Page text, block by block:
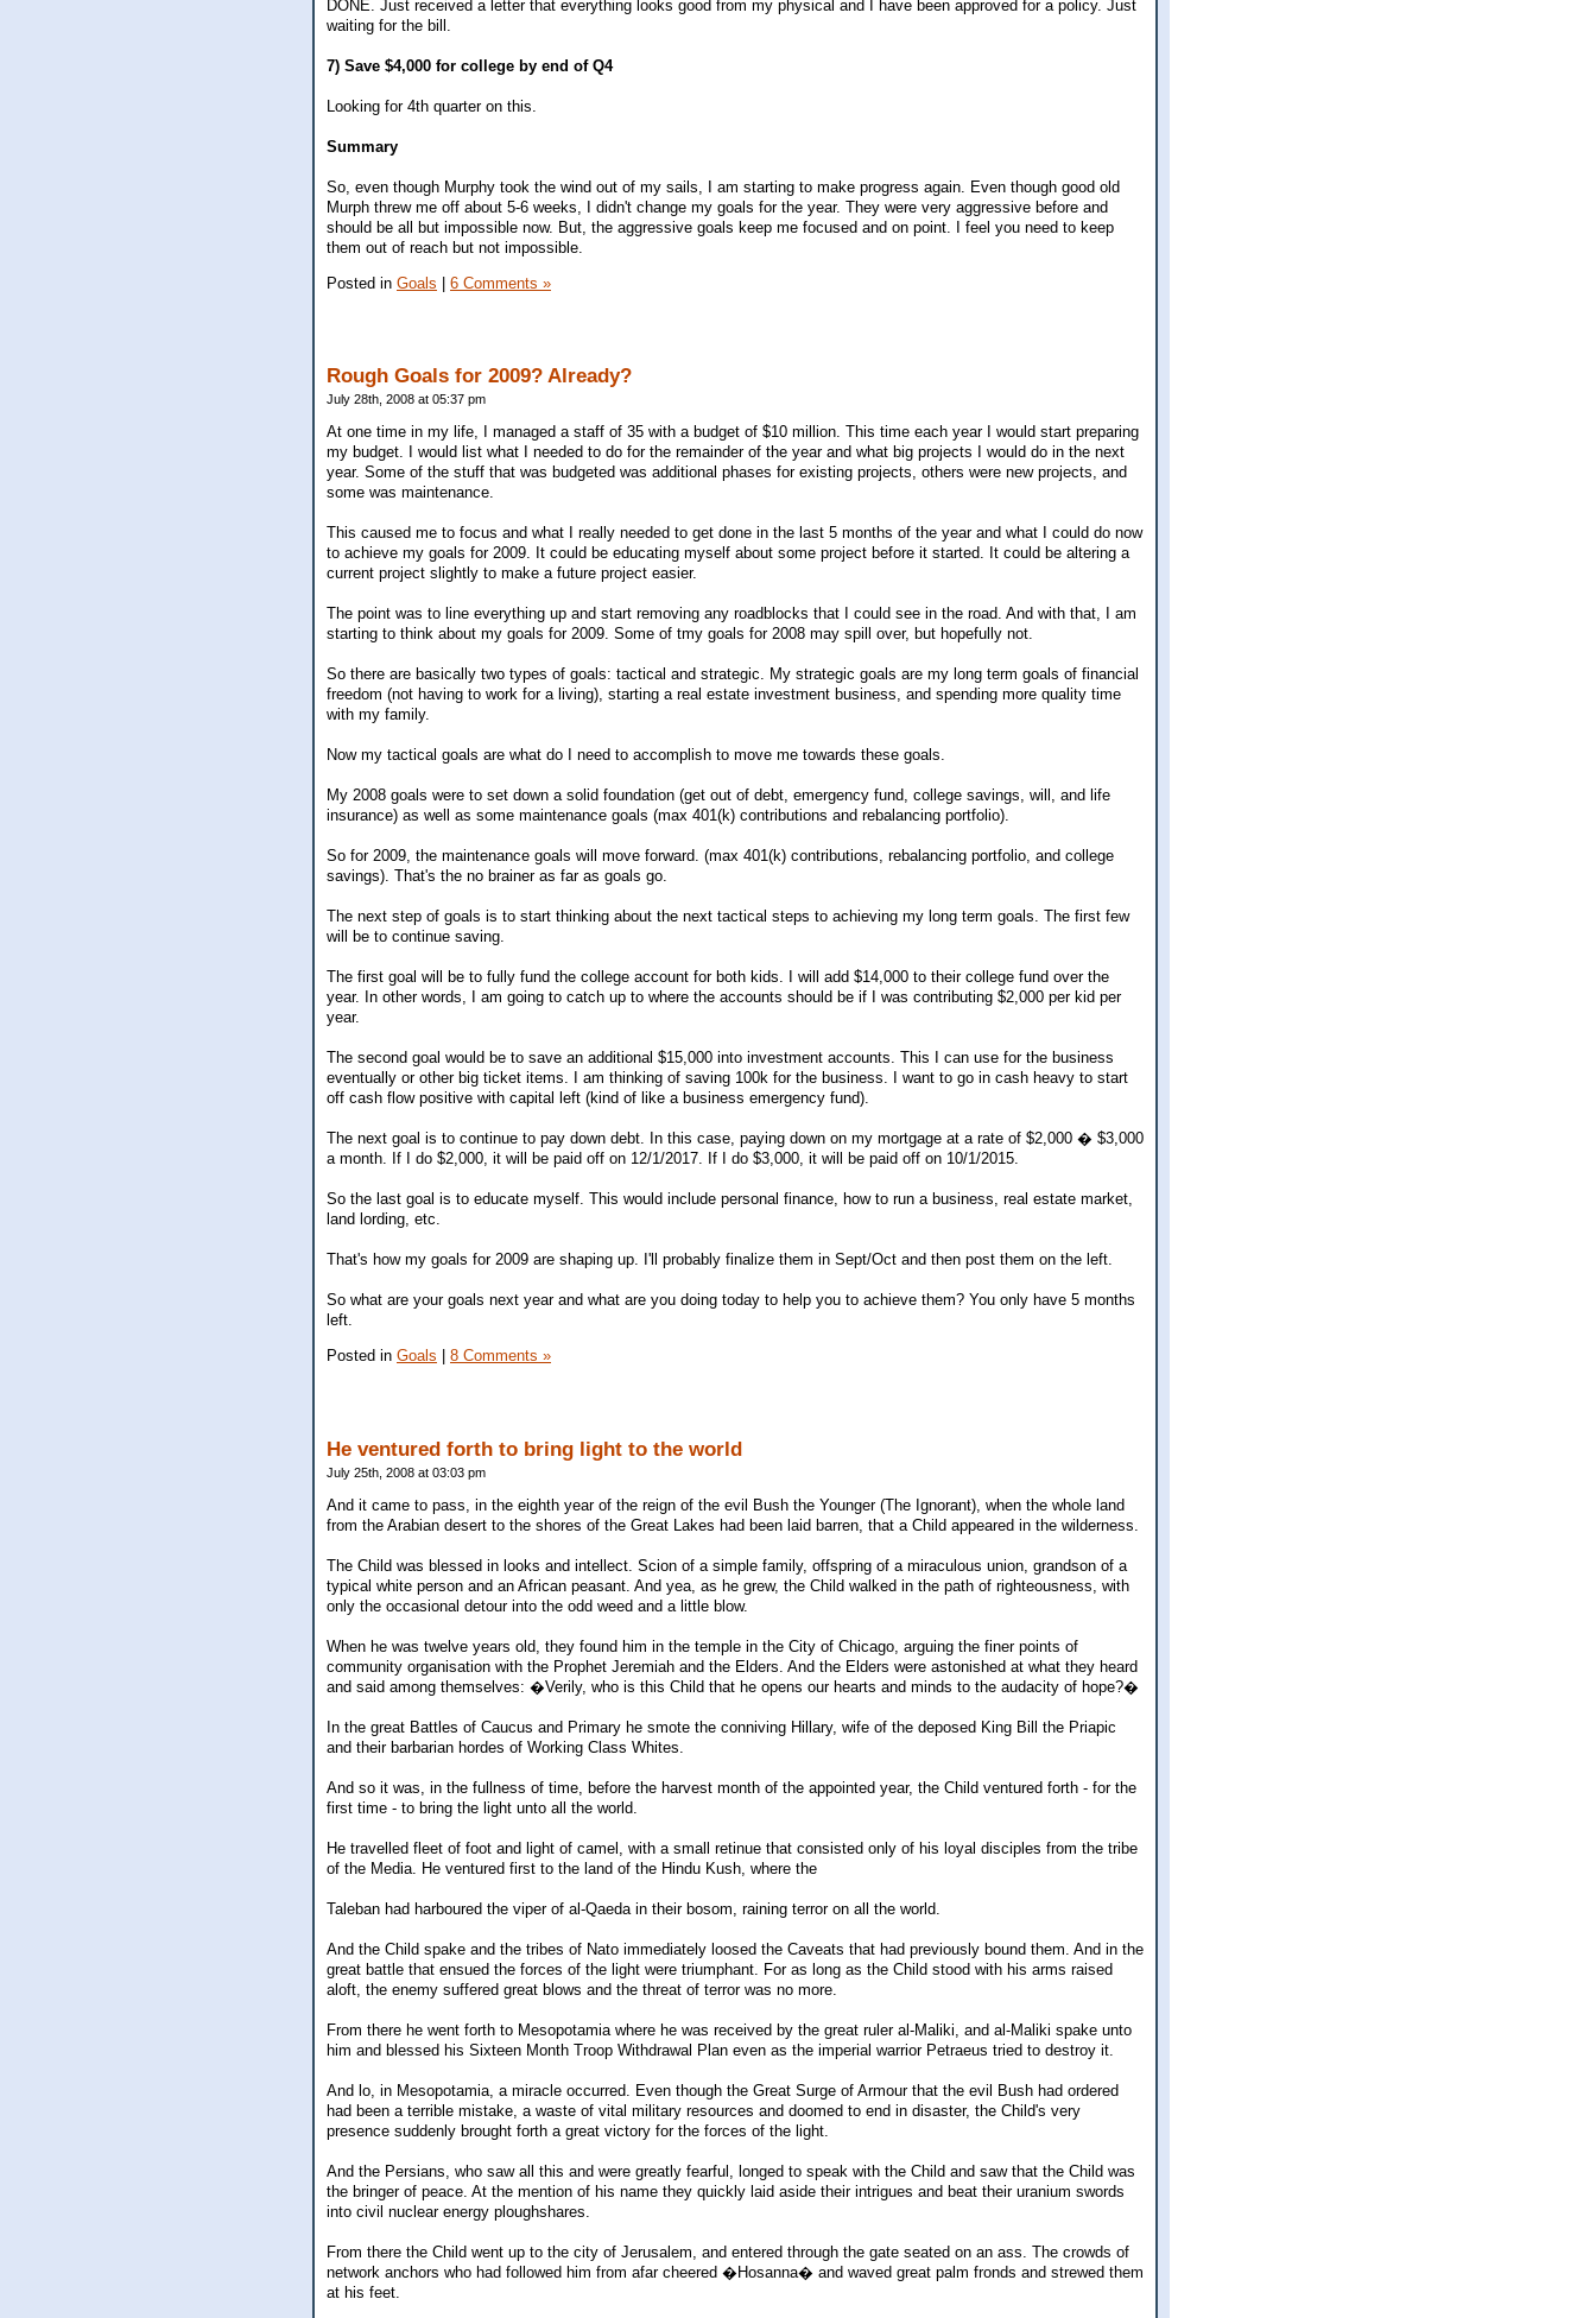
DONE. Just received a letter that everything looks good from my physical and I have been approved for a policy. Just
waiting for the bill.
7) Save $4,000 for college by end of Q4
Looking for 4th quarter on this.
Summary
So, even though Murphy took the wind out of my sails, I am starting to make progress again. Even though good old
Murph threw me off about 5-6 weeks, I didn't change my goals for the year. They were very aggressive before and
should be all but impossible now. But, the aggressive goals keep me focused and on point. I feel you need to keep
them out of reach but not impossible.
Posted in Goals | 6 Comments »
Rough Goals for 2009? Already?
July 28th, 2008 at 05:37 pm
At one time in my life, I managed a staff of 35 with a budget of $10 million. This time each year I would start preparing
my budget. I would list what I needed to do for the remainder of the year and what big projects I would do in the next
year. Some of the stuff that was budgeted was additional phases for existing projects, others were new projects, and
some was maintenance.
This caused me to focus and what I really needed to get done in the last 5 months of the year and what I could do now
to achieve my goals for 2009. It could be educating myself about some project before it started. It could be altering a
current project slightly to make a future project easier.
The point was to line everything up and start removing any roadblocks that I could see in the road. And with that, I am
starting to think about my goals for 2009. Some of tmy goals for 2008 may spill over, but hopefully not.
So there are basically two types of goals: tactical and strategic. My strategic goals are my long term goals of financial
freedom (not having to work for a living), starting a real estate investment business, and spending more quality time
with my family.
Now my tactical goals are what do I need to accomplish to move me towards these goals.
My 2008 goals were to set down a solid foundation (get out of debt, emergency fund, college savings, will, and life
insurance) as well as some maintenance goals (max 401(k) contributions and rebalancing portfolio).
So for 2009, the maintenance goals will move forward. (max 401(k) contributions, rebalancing portfolio, and college
savings). That's the no brainer as far as goals go.
The next step of goals is to start thinking about the next tactical steps to achieving my long term goals. The first few
will be to continue saving.
The first goal will be to fully fund the college account for both kids. I will add $14,000 to their college fund over the
year. In other words, I am going to catch up to where the accounts should be if I was contributing $2,000 per kid per
year.
The second goal would be to save an additional $15,000 into investment accounts. This I can use for the business
eventually or other big ticket items. I am thinking of saving 100k for the business. I want to go in cash heavy to start
off cash flow positive with capital left (kind of like a business emergency fund).
The next goal is to continue to pay down debt. In this case, paying down on my mortgage at a rate of $2,000 � $3,000
a month. If I do $2,000, it will be paid off on 12/1/2017. If I do $3,000, it will be paid off on 10/1/2015.
So the last goal is to educate myself. This would include personal finance, how to run a business, real estate market,
land lording, etc.
That's how my goals for 2009 are shaping up. I'll probably finalize them in Sept/Oct and then post them on the left.
So what are your goals next year and what are you doing today to help you to achieve them? You only have 5 months
left.
Posted in Goals 8 Comments »
He ventured forth to bring light to the world
July 25th, 2008 at 03:03 pm
And it came to pass, in the eighth year of the reign of the evil Bush the Younger (The Ignorant), when the whole land
from the Arabian desert to the shores of the Great Lakes had been laid barren, that a Child appeared in the wilderness.
The Child was blessed in looks and intellect. Scion of a simple family, offspring of a miraculous union, grandson of a
typical white person and an African peasant. And yea, as he grew, the Child walked in the path of righteousness, with
only the occasional detour into the odd weed and a little blow.
When he was twelve years old, they found him in the temple in the City of Chicago, arguing the finer points of
community organisation with the Prophet Jeremiah and the Elders. And the Elders were astonished at what they heard
and said among themselves: �Verily, who is this Child that he opens our hearts and minds to the audacity of hope?�
In the great Battles of Caucus and Primary he smote the conniving Hillary, wife of the deposed King Bill the Priapic
and their barbarian hordes of Working Class Whites.
And so it was, in the fullness of time, before the harvest month of the appointed year, the Child ventured forth - for the
first time - to bring the light unto all the world.
He travelled fleet of foot and light of camel, with a small retinue that consisted only of his loyal disciples from the tribe
of the Media. He ventured first to the land of the Hindu Kush, where the
Taleban had harboured the viper of al-Qaeda in their bosom, raining terror on all the world.
And the Child spake and the tribes of Nato immediately loosed the Caveats that had previously bound them. And in the
great battle that ensued the forces of the light were triumphant. For as long as the Child stood with his arms raised
aloft, the enemy suffered great blows and the threat of terror was no more.
From there he went forth to Mesopotamia where he was received by the great ruler al-Maliki, and al-Maliki spake unto
him and blessed his Sixteen Month Troop Withdrawal Plan even as the imperial warrior Petraeus tried to destroy it.
And lo, in Mesopotamia, a miracle occurred. Even though the Great Surge of Armour that the evil Bush had ordered
had been a terrible mistake, a waste of vital military resources and doomed to end in disaster, the Child's very
presence suddenly brought forth a great victory for the forces of the light.
And the Persians, who saw all this and were greatly fearful, longed to speak with the Child and saw that the Child was
the bringer of peace. At the mention of his name they quickly laid aside their intrigues and beat their uranium swords
into civil nuclear energy ploughshares.
From there the Child went up to the city of Jerusalem, and entered through the gate seated on an ass. The crowds of
network anchors who had followed him from afar cheered �Hosanna� and waved great palm fronds and strewed them
at his feet.